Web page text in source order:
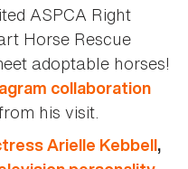
ASPCA Right
Horse Rescue
adoptable horses!
collaboration
his visit.
Arielle Kebbell,